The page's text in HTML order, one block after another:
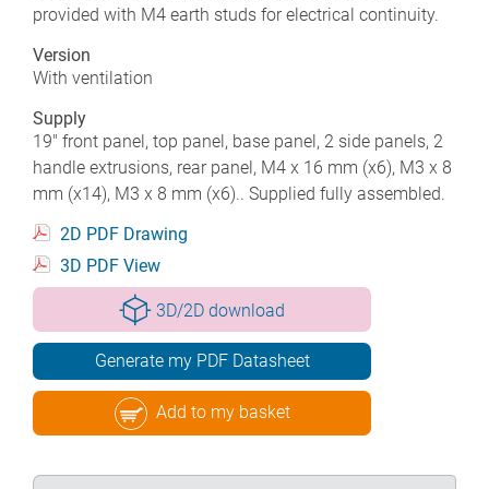
provided with M4 earth studs for electrical continuity.
Version
With ventilation
Supply
19" front panel, top panel, base panel, 2 side panels, 2
handle extrusions, rear panel, M4 x 16 mm (x6), M3 x 8
mm (x14), M3 x 8 mm (x6).. Supplied fully assembled.
2D PDF Drawing
3D PDF View
3D/2D download
Generate my PDF Datasheet
Add to my basket